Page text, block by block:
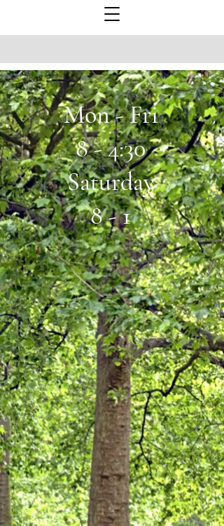
Mon - Fri
8 - 4:30
Saturday
8 - 1